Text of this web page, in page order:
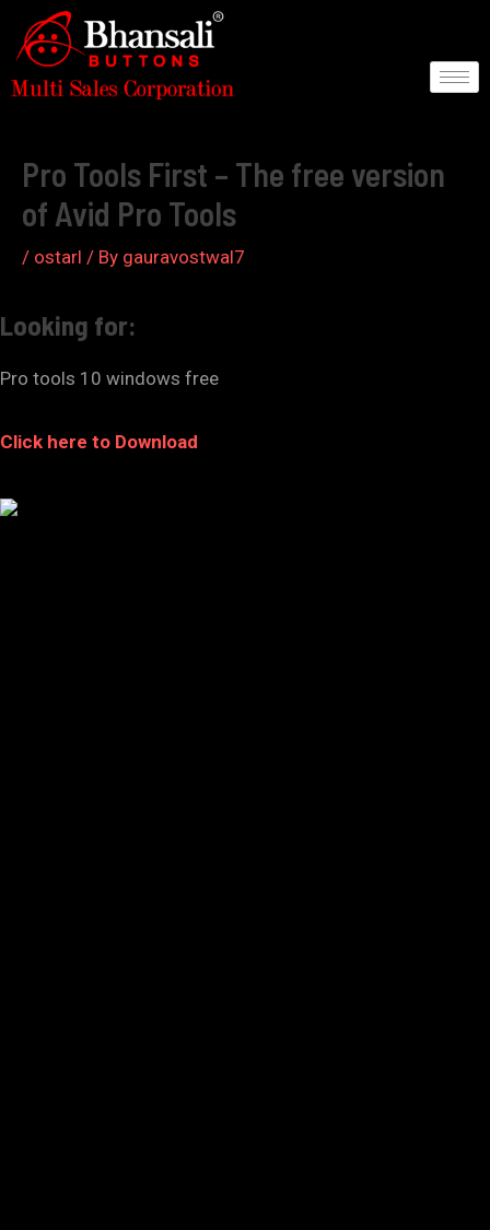
content
Pro Tools First – The free version
of Avid Pro Tools
/ ostarl / By gauravostwal7
Looking for:
Pro tools 10 windows free
Click here to Download
Post